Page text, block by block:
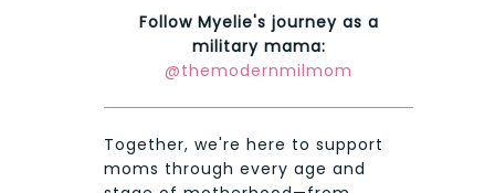
Follow Myelie's journey as a
military mama:
@themodernmilmom
Together, we're here to support
moms through every age and